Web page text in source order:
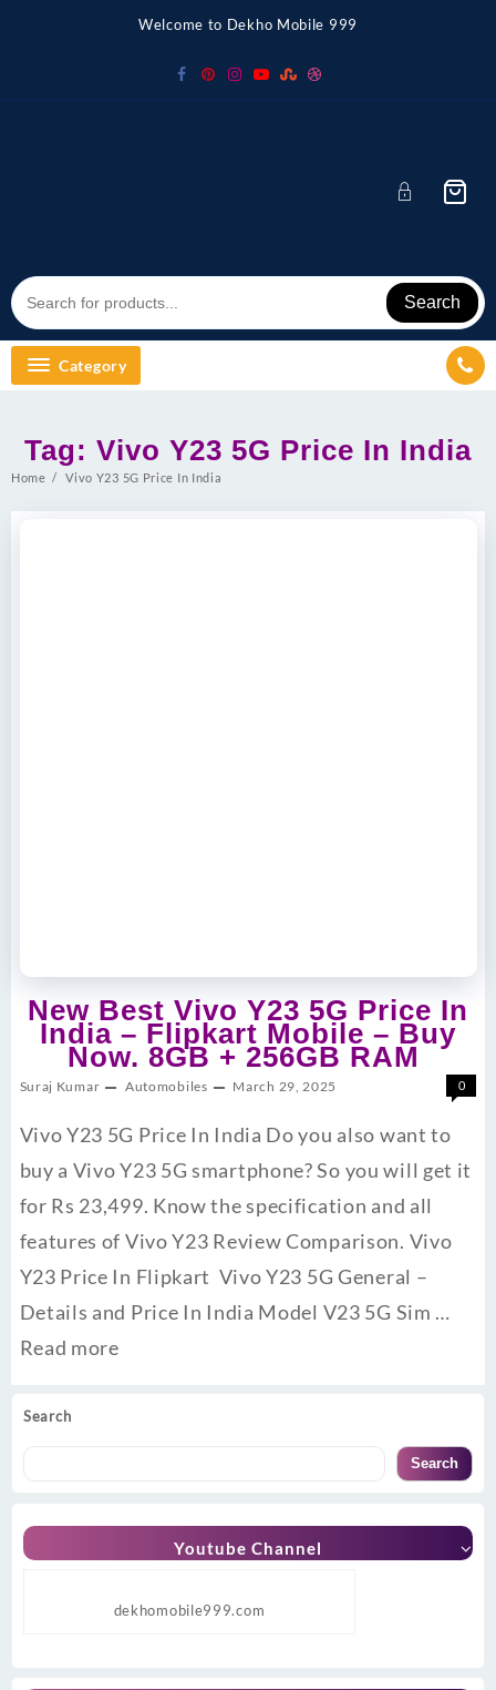
Welcome to Dekho Mobile 999
Search
Category
Search
Search
Youtube Channel
dekhomobile999.com
Tag: Vivo Y23 5G Price In India
Home Vivo Y23 5G Price In India
New Best Vivo Y23 5G Price In
India – Flipkart Mobile – Buy
Now. 8GB + 256GB RAM
Suraj Kumar Automobiles March 29, 2025 0
Vivo Y23 5G Price In India Do you also want to
buy a Vivo Y23 5G smartphone? So you will get it
for Rs 23,499. Know the specification and all
features of Vivo Y23 Review Comparison. Vivo
Y23 Price In Flipkart Vivo Y23 5G General –
Details and Price In India Model V23 5G Sim …
Read more